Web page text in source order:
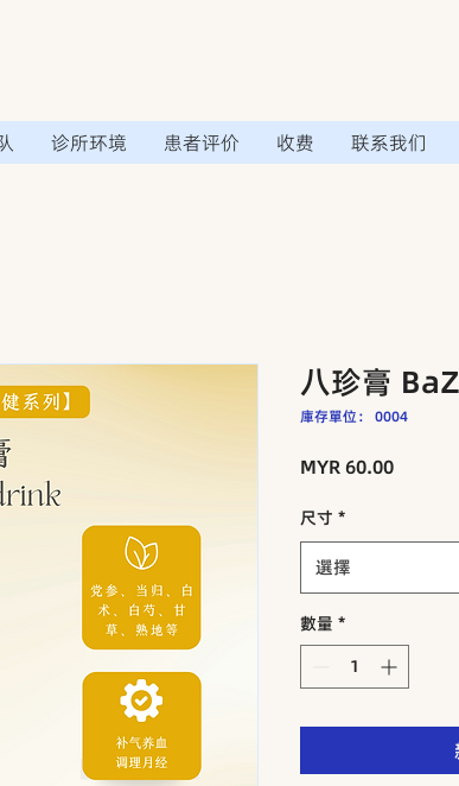
诊所环境 患者评价 收费 联系我们
八珍膏
庫存單位： 0004
MYR 60.00價
尺寸 *
選擇
數量 *